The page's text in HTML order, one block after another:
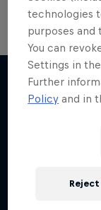
technologies
purposes and
You can
Settings in
Further
Policy and in